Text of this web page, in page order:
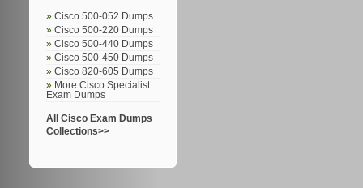
Cisco 500-052 Dumps
Cisco 500-220 Dumps
Cisco 500-440 Dumps
Cisco 500-450 Dumps
Cisco 820-605 Dumps
More Cisco Specialist
Exam Dumps
All Cisco Exam Dumps
Collections>>